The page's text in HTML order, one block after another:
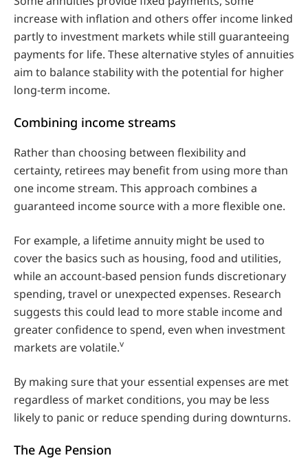
increase with inflation and others offer income linked
partly to investment markets while still guaranteeing
payments for life. These alternative styles of annuities
aim to balance stability with the potential for higher
long‑term income.
Combining income streams
Rather than choosing between flexibility and
certainty, retirees may benefit from using more than
one income stream. This approach combines a
guaranteed income source with a more flexible one.
For example, a lifetime annuity might be used to
cover the basics such as housing, food and utilities,
while an account‑based pension funds discretionary
spending, travel or unexpected expenses. Research
suggests this could lead to more stable income and
greater confidence to spend, even when investment
markets are volatile.v
By making sure that your essential expenses are met
regardless of market conditions, you may be less
likely to panic or reduce spending during downturns.
The Age Pension